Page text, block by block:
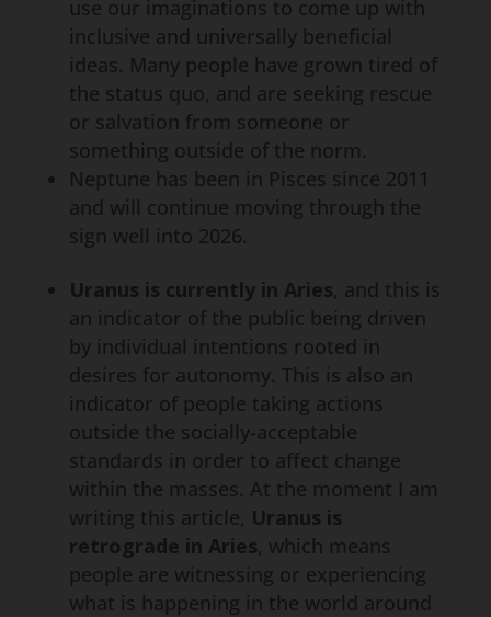
use our imaginations to come up with
inclusive and universally beneficial
ideas. Many people have grown tired of
the status quo, and are seeking rescue
or salvation from someone or
something outside of the norm.
Neptune has been in Pisces since 2011
and will continue moving through the
sign well into 2026.
Uranus is currently in Aries, and this is
an indicator of the public being driven
by individual intentions rooted in
desires for autonomy. This is also an
indicator of people taking actions
outside the socially-acceptable
standards in order to affect change
within the masses. At the moment I am
writing this article, Uranus is
retrograde in Aries, which means
people are witnessing or experiencing
what is happening in the world around